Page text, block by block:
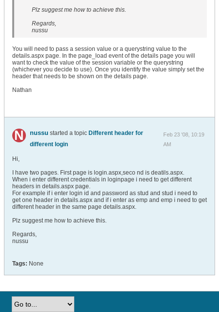
Plz suggest me how to achieve this.
Regards,
nussu
You will need to pass a session value or a querystring value to the
details.aspx page. In the page_load event of the details page you will
want to check the value of the session variable or the querystring
(whichever you decide to use). Once you identify the value simply set the
header that needs to be shown on the details page.
Nathan
nussu started a topic Different header for
different login
Feb 23 '08, 10:19
AM
Hi,
I have two pages. First page is login.aspx,seco nd is deatils.aspx.
When i enter different credentials in loginpage i need to get different
headers in details.aspx page.
For example if i enter login id and password as stud and stud i need to
get one header in details.aspx and if i enter as emp and emp i need to get
different header in the same page details.aspx.
Plz suggest me how to achieve this.
Regards,
nussu
Tags: None